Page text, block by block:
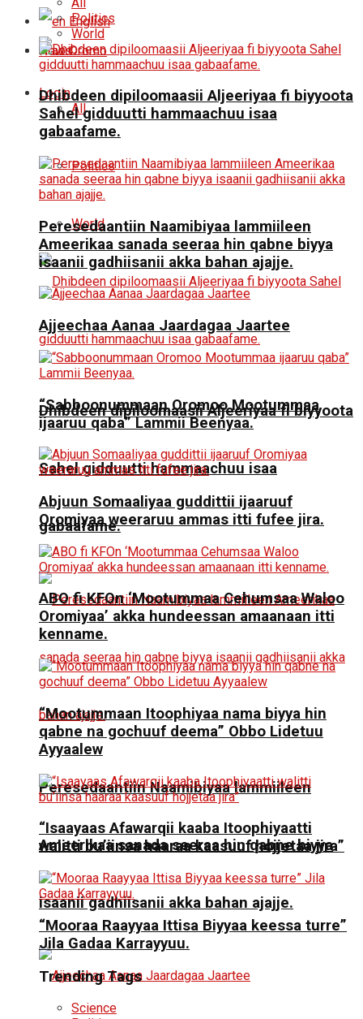
English
Oromo
Login
News
All
Politics
World
Dhibdeen dipiloomaasii Aljeeriyaa fi biyyoota
Sahel gidduutti hammaachuu isaa
gabaafame.
Peresedaantiin Naamibiyaa lammiileen
Ameerikaa sanada seeraa hin qabne biyya
isaanii gadhiisanii akka bahan ajajje.
Politics
World
Dhibdeen dipiloomaasii Aljeeriyaa fi biyyoota
Sahel gidduutti hammaachuu isaa
gabaafame.
Peresedaantiin Naamibiyaa lammiileen
Ameerikaa sanada seeraa hin qabne biyya
isaanii gadhiisanii akka bahan ajajje.
Ajjeechaa Aanaa Jaardagaa Jaartee
“Sabboonummaan Oromoo Mootummaa
ijaaruu qaba” Lammii Beenyaa.
Abjuun Somaaliyaa guddittii ijaaruuf
Oromiyaa weeraruu ammas itti fufee jira.
ABO fi KFOn ‘Mootummaa Cehumsaa Waloo
Oromiyaa’ akka hundeessan amaanaan itti
kenname.
“Mootummaan Itoophiyaa nama biyya hin
qabne na gochuuf deema” Obbo Lidetuu
Ayyaalew
“Isaayaas Afawarqii kaaba Itoophiyaatti
walitti bu’iinsa haaraa kaasuuf hojjetaa jira”
“Mooraa Raayyaa Ittisa Biyyaa keessa turre”
Jila Gadaa Karrayyuu.
Trending Tags
Science